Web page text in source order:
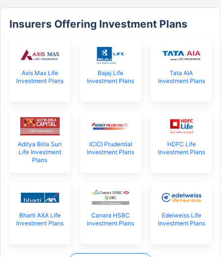
Insurers Offering Investment Plans
Axis Max Life
Investment Plans
Bajaj Life
Investment Plans
Tata AIA
Investment Plans
Aditya Birla Sun
Life Investment
Plans
ICICI Prudential
Investment Plans
HDFC Life
Investment Plans
Bharti AXA Life
Investment Plans
Canara HSBC
Investment Plans
Edelweiss Life
Investment Plans